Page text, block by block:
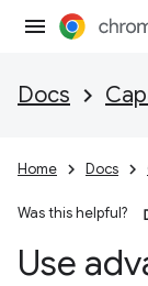
Docs
Home Docs
Was this helpful?
Use